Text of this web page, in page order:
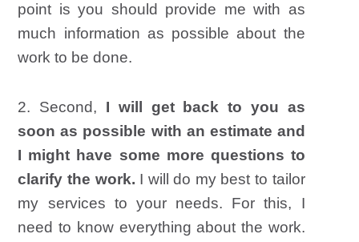
point is you should provide me with as
much information as possible about the
work to be done.
2. Second, I will get back to you as
soon as possible with an estimate and
I might have some more questions to
clarify the work. I will do my best to tailor
my services to your needs. For this, I
need to know everything about the work.